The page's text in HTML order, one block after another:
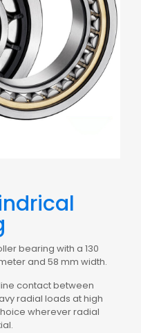
bearing with a 130
and 58 mm width.
contact between
radial loads at high
wherever radial